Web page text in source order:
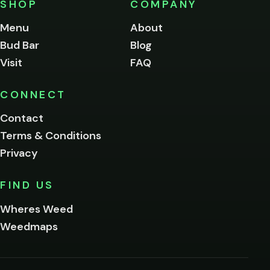
SHOP
Menu
Bud Bar
Visit
COMPANY
About
Blog
FAQ
CONNECT
Contact
Terms & Conditions
Privacy
FIND US
Wheres Weed
Weedmaps
of
age
to
this
Please
below.
I'm
me on this